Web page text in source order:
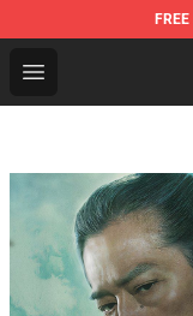
FREE
Open menu
Game